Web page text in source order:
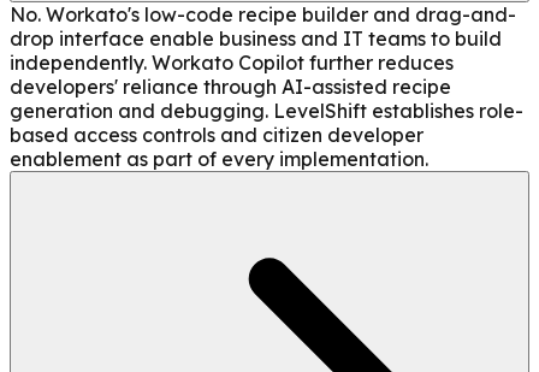
No. Workato's low-code recipe builder and drag-and-
drop interface enable business and IT teams to build
independently. Workato Copilot further reduces
developers' reliance through AI-assisted recipe
generation and debugging. LevelShift establishes role-
based access controls and citizen developer
enablement as part of every implementation.